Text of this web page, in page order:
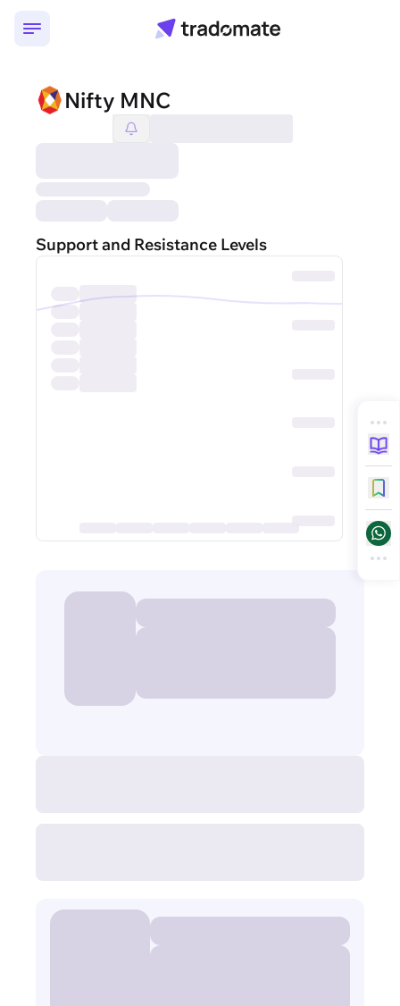
Nifty MNC
Support and Resistance Levels